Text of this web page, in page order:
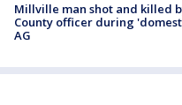
Millville man shot and killed
County officer during
AG